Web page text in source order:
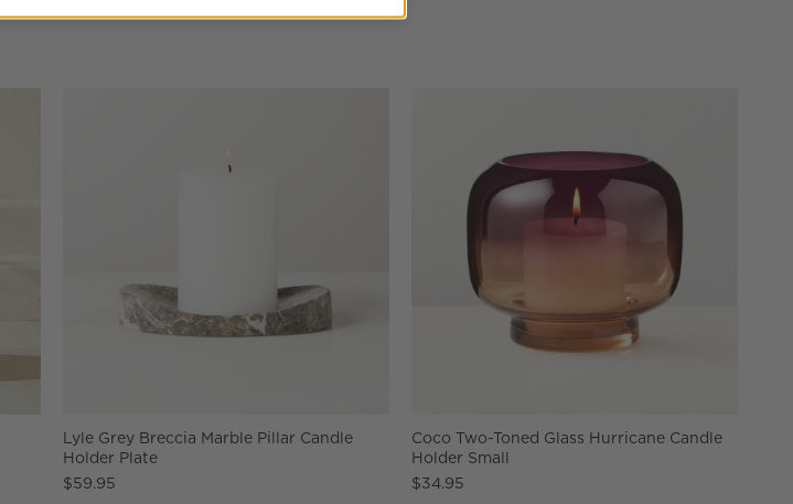
$159.00
Lyle Grey Breccia Marble Pillar Candle
Holder Plate
$59.95
Coco Two-Toned Glass Hurricane Candle
Holder Small
$34.95